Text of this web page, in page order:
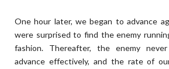
One hour later, we began to advance
were surprised to find the enemy
fashion. Thereafter, the enemy
advance effectively, and the rate of